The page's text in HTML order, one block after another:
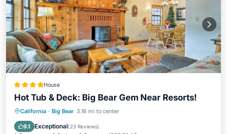
House
Hot Tub & Deck: Big Bear Gem Near Resorts!
California · Big Bear 3.16 mi to center
9.1 Exceptional(23 Reviews)
Hot Tub Parking
Pet Friendly